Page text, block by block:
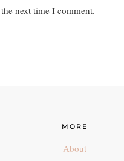
next time I comment.
MORE
About